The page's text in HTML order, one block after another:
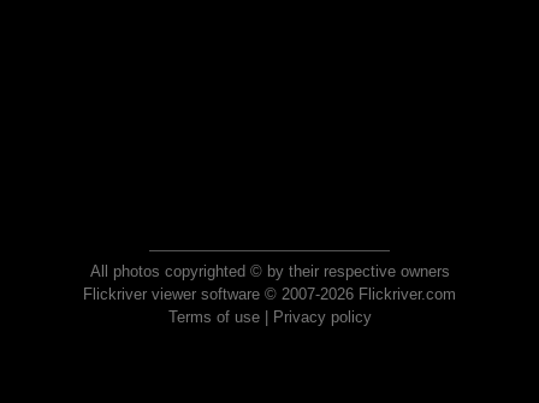
All photos copyrighted © by their respective owners
Flickriver viewer software © 2007-2026 Flickriver.com
Terms of use| Privacy policy